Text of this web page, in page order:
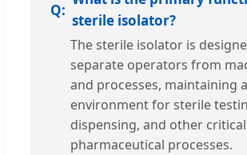
sterile isolator?
The sterile isolator is
separate operators from
and processes, maintaining
environment for sterile
dispensing, and other critical
pharmaceutical processes.